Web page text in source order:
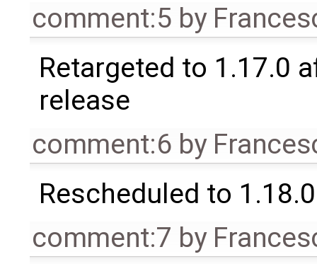
comment:5 by
Retargeted to 1.17.0
release
comment:6 by
Rescheduled to 1.18.0
comment:7 by